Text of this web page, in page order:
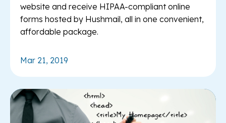
website and receive HIPAA-compliant online
forms hosted by Hushmail, all in one convenient,
affordable package.
Mar 21, 2019